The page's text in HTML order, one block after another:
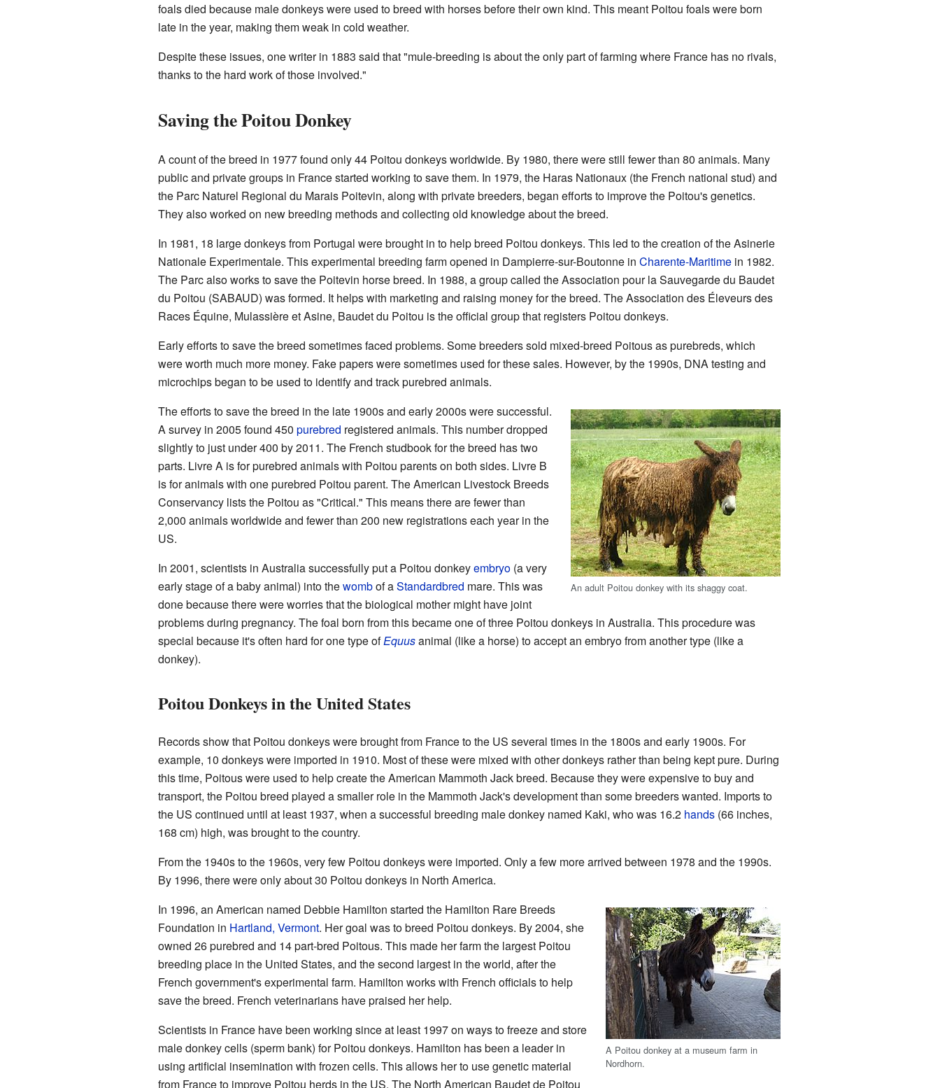
foals died because male donkeys were used to breed with horses before their own kind. This meant Poitou foals were born
late in the year, making them weak in cold weather.
Despite these issues, one writer in 1883 said that "mule-breeding is about the only part of farming where France has no rivals,
thanks to the hard work of those involved."
Saving the Poitou Donkey
A count of the breed in 1977 found only 44 Poitou donkeys worldwide. By 1980, there were still fewer than 80 animals. Many
public and private groups in France started working to save them. In 1979, the Haras Nationaux (the French national stud) and
the Parc Naturel Regional du Marais Poitevin, along with private breeders, began efforts to improve the Poitou's genetics.
They also worked on new breeding methods and collecting old knowledge about the breed.
In 1981, 18 large donkeys from Portugal were brought in to help breed Poitou donkeys. This led to the creation of the Asinerie
Nationale Experimentale. This experimental breeding farm opened in Dampierre-sur-Boutonne in Charente-Maritimein 1982.
The Parc also works to save the Poitevin horse breed. In 1988, a group called the Association pour la Sauvegarde du Baudet
du Poitou (SABAUD) was formed. It helps with marketing and raising money for the breed. The Association des Éleveurs des
Races Équine, Mulassière et Asine, Baudet du Poitou is the official group that registers Poitou donkeys.
Early efforts to save the breed sometimes faced problems. Some breeders sold mixed-breed Poitous as purebreds, which
were worth much more money. Fake papers were sometimes used for these sales. However, by the 1990s, DNA testing and
microchips began to be used to identify and track purebred animals.
An adult Poitou donkey with its shaggy coat.
The efforts to save the breed in the late 1900s and early 2000s were successful.
A survey in 2005 found 450 purebred registered animals. This number dropped
slightly to just under 400 by 2011. The French studbook for the breed has two
parts. Livre A is for purebred animals with Poitou parents on both sides. Livre B
is for animals with one purebred Poitou parent. The American Livestock Breeds
Conservancy lists the Poitou as "Critical." This means there are fewer than
2,000 animals worldwide and fewer than 200 new registrations each year in the
US.
In 2001, scientists in Australia successfully put a Poitou donkeyembryo(a very
early stage of a baby animal) into thewombof aStandardbred mare. This was
done because there were worries that the biological mother might have joint
problems during pregnancy. The foal born from this became one of three Poitou donkeys in Australia. This procedure was
special because it's often hard for one type ofEquusanimal (like a horse) to accept an embryo from another type (like a
donkey).
Poitou Donkeys in the United States
Records show that Poitou donkeys were brought from France to the US several times in the 1800s and early 1900s. For
example, 10 donkeys were imported in 1910. Most of these were mixed with other donkeys rather than being kept pure. During
this time, Poitous were used to help create the American Mammoth Jack breed. Because they were expensive to buy and
transport, the Poitou breed played a smaller role in the Mammoth Jack's development than some breeders wanted. Imports to
the US continued until at least 1937, when a successful breeding male donkey named Kaki, who was 16.2 hands(66 inches,
168 cm) high, was brought to the country.
From the 1940s to the 1960s, very few Poitou donkeys were imported. Only a few more arrived between 1978 and the 1990s.
By 1996, there were only about 30 Poitou donkeys in North America.
A Poitou donkey at a museum farm in
Nordhorn.
In 1996, an American named Debbie Hamilton started the Hamilton Rare Breeds
Foundation in Hartland, Vermont. Her goal was to breed Poitou donkeys. By 2004, she
owned 26 purebred and 14 part-bred Poitous. This made her farm the largest Poitou
breeding place in the United States, and the second largest in the world, after the
French government's experimental farm. Hamilton works with French officials to help
save the breed. French veterinarians have praised her help.
Scientists in France have been working since at least 1997 on ways to freeze and store
male donkey cells (sperm bank) for Poitou donkeys. Hamilton has been a leader in
using artificial insemination with frozen cells. This allows her to use genetic material
from France to improve Poitou herds in the US. The North American Baudet de Poitou